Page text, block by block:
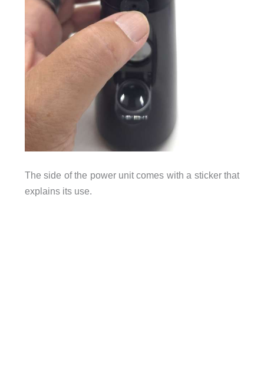
The side of the power unit comes with a sticker that
explains its use.